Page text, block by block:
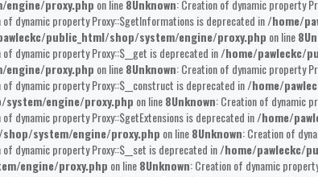
proxy.php on line8Unknown: Creation of dynamic property
of dynamic property Proxy::$getInformations is deprecated in/home/
public_html/shop/system/engine/proxy.php on line8
of dynamic property Proxy::$__get is deprecated in/home/pawleckc/
proxy.php on line8Unknown: Creation of dynamic property
of dynamic property Proxy::$__construct is deprecated in/home/
engine/proxy.php on line8Unknown: Creation of dynamic
of dynamic property Proxy::$getExtensions is deprecated in/home/
system/engine/proxy.php on line8Unknown: Creation of
of dynamic property Proxy::$__set is deprecated in/home/pawleckc/
engine/proxy.php on line8Unknown: Creation of dynamic